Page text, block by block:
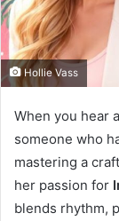
Hollie Vass
When you hear
someone who
mastering a
her passion for
blends rhythm,